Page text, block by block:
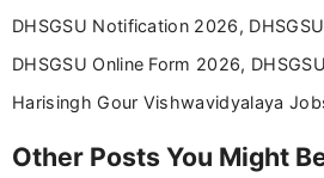
DHSGSU Notification 2026,
DHSGSU Online Form 2026,
Harisingh Gour Vishwavidyalaya
Other Posts You Might